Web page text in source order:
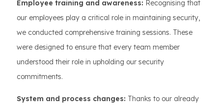
Employee training and awareness: Recognising that
our employees play a critical role in maintaining security,
we conducted comprehensive training sessions. These
were designed to ensure that every team member
understood their role in upholding our security
commitments.
System and process changes: Thanks to our already